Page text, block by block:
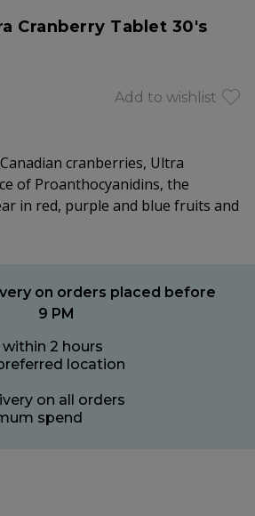
Cranberry Tablet 30's
Add to wishlist
cranberries, Ultra
of Proanthocyanidins, the
in red, purple and blue fruits and
on orders placed before
9 PM
within 2 hours
location
on all orders
spend